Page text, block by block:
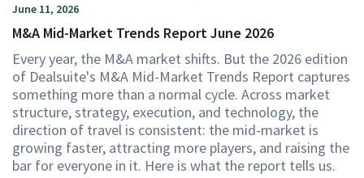
June 11, 2026
M&A Mid-Market Trends Report June 2026
Every year, the M&A market shifts. But the 2026 edition
of Dealsuite's M&A Mid-Market Trends Report captures
something more than a normal cycle. Across market
structure, strategy, execution, and technology, the
direction of travel is consistent: the mid-market is
growing faster, attracting more players, and raising the
bar for everyone in it. Here is what the report tells us.